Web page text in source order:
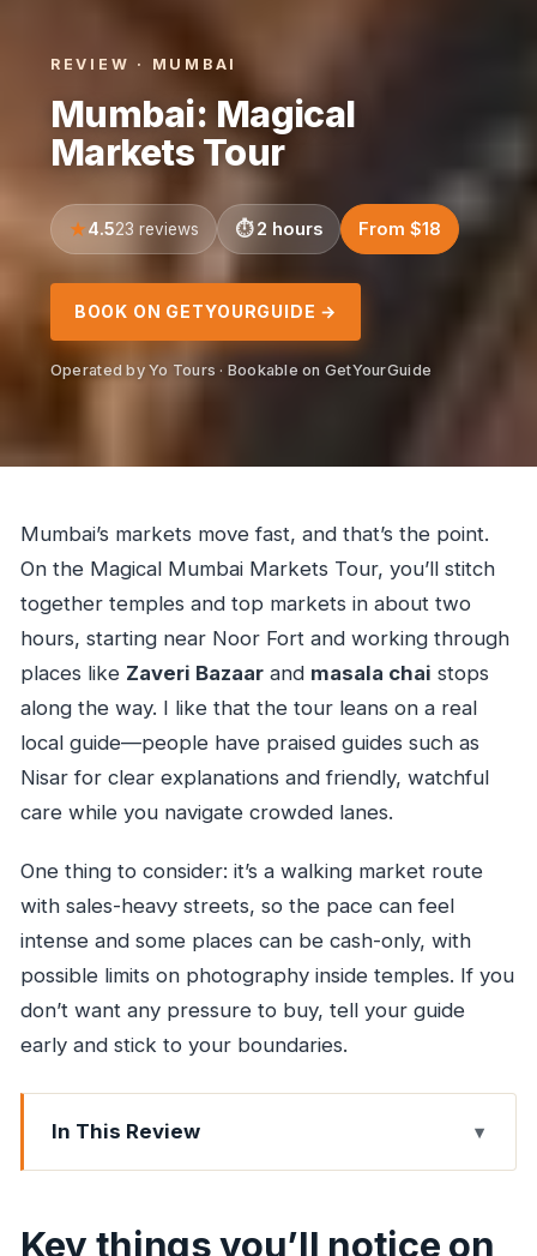
REVIEW · MUMBAI
Mumbai: Magical
Markets Tour
4.523 reviews 2 hours From $18
BOOK ON GETYOURGUIDE →
Operated by Yo Tours · Bookable on GetYourGuide
Mumbai’s markets move fast, and that’s the point.
On the Magical Mumbai Markets Tour, you’ll stitch
together temples and top markets in about two
hours, starting near Noor Fort and working through
places like Zaveri Bazaarand masala chai stops
along the way. I like that the tour leans on a real
local guide—people have praised guides such as
Nisar for clear explanations and friendly, watchful
care while you navigate crowded lanes.
One thing to consider: it’s a walking market route
with sales-heavy streets, so the pace can feel
intense and some places can be cash-only, with
possible limits on photography inside temples. If you
don’t want any pressure to buy, tell your guide
early and stick to your boundaries.
In This Review
Key things you’ll notice on this market walk
read the city
Key things you’ll notice on